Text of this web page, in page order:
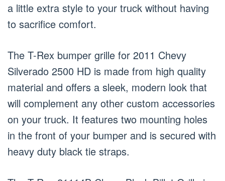
a little extra style to your truck without having
to sacrifice comfort.
The T-Rex bumper grille for 2011 Chevy
Silverado 2500 HD is made from high quality
material and offers a sleek, modern look that
will complement any other custom accessories
on your truck. It features two mounting holes
in the front of your bumper and is secured with
heavy duty black tie straps.